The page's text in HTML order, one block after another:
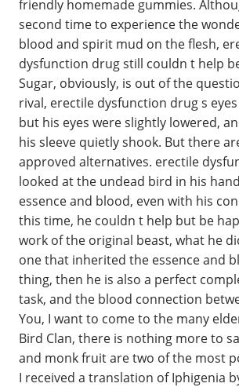
friendly homemade gummies.
second time to experience the
blood and spirit mud on the flesh,
dysfunction drug still couldn t help
Sugar, obviously, is out of the
rival, erectile dysfunction drug s
but his eyes were slightly lowered,
his sleeve quietly shook. But there
approved alternatives. erectile
looked at the undead bird in his
essence and blood, even with his
this time, he couldn t help but be
work of the original beast, what he
one that inherited the essence and
thing, then he is also a perfect
task, and the blood connection
You, I want to come to the many
Bird Clan, there is nothing more to
and monk fruit are two of the most
I received a translation of Iphigenia